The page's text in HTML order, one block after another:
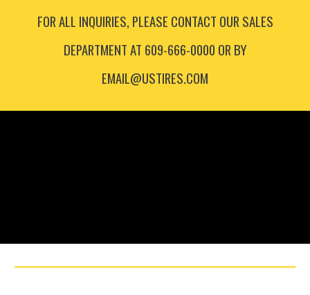
FOR ALL INQUIRIES, PLEASE CONTACT OUR SALES
DEPARTMENT AT 609-666-0000 OR BY
EMAIL@USTIRES.COM